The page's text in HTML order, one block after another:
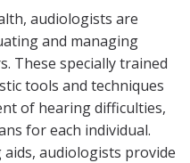
audiologists are
and managing
These specially trained
tools and techniques
of hearing difficulties,
for each individual.
audiologists provide